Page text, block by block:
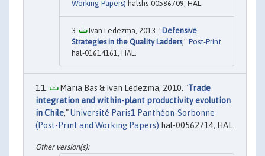
Working Papers) halshs-00586709, HAL.
Ivan Ledezma, 2013. "Defensive
Strategies in the Quality Ladders," Post-Print
hal-01614161, HAL.
Maria Bas & Ivan Ledezma, 2010. "Trade
integration and within-plant productivity evolution
in Chile,"Université Paris1 Panthéon-Sorbonne
(Post-Print and Working Papers) hal-00562714, HAL.